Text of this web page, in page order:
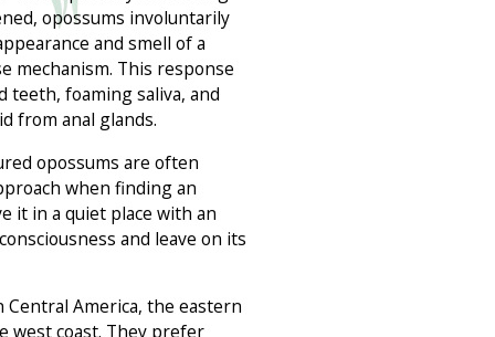
opossums involuntarily
and smell of a
mechanism. This response
teeth, foaming saliva, and
from anal glands.
opossums are often
when finding an
it in a quiet place with an
and leave on its
America, the eastern
west coast. They prefer